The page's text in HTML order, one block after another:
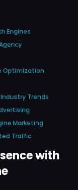
Engines
Optimization
Industry Trends
Marketing
Traffic
with